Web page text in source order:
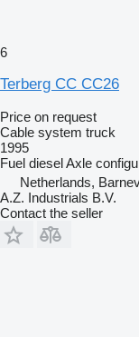
6
Terberg CC CC26
Price on request
Cable system truck
1995
Fuel dieselAxle
Netherlands,
A.Z. Industrials B.V.
Contact the seller